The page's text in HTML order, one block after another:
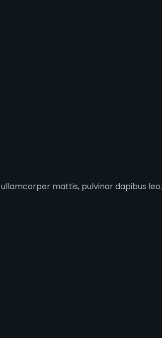
mattis, pulvinar dapibus leo.